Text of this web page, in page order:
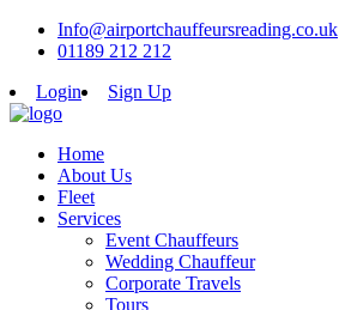
Info@airportchauffeursreading.co.uk
01189 212 212
Login
Sign Up
Home
About Us
Fleet
Services
Event Chauffeurs
Wedding Chauffeur
Corporate Travels
Tours